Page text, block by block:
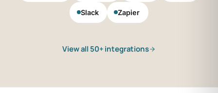
Slack Zapier
View all 50+ integrations